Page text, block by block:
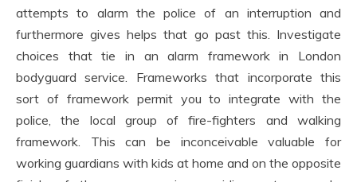
attempts to alarm the police of an interruption and
furthermore gives helps that go past this. Investigate
choices that tie in an alarm framework in London
bodyguard service. Frameworks that incorporate this
sort of framework permit you to integrate with the
police, the local group of fire-fighters and walking
framework. This can be inconceivable valuable for
working guardians with kids at home and on the opposite